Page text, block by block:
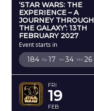
‘STAR WARS: THE
EXPERIENCE – A
JOURNEY THROUGH
THE GALAXY’: 13TH
FEBRUARY 2027
Event starts in
184 Dy 17 Hr 34 Mn 25
FRI
19
FEB